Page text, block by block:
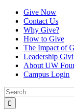
Give Now
Contact Us
Why Give?
How to Give
The Impact of
Leadership
About UW
Campus Login